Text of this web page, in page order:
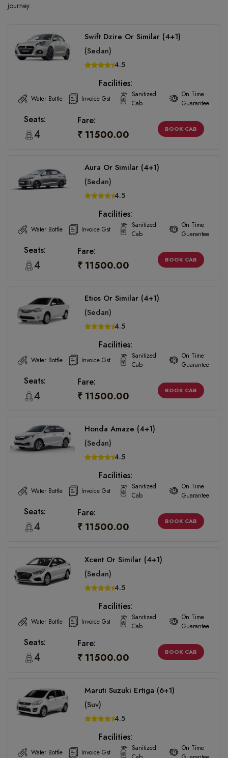
journey.
Swift Dzire Or Similar (4+1)
(Sedan)
4.5
Facilities:
Water Bottle Invoice Gst
Sanitized
Cab
On Time
Guarantee
Seats:
4
Fare:
₹ 11500.00 BOOK CAB
Aura Or Similar (4+1)
(Sedan)
4.5
Facilities:
Water Bottle Invoice Gst
Sanitized
Cab
On Time
Guarantee
Seats:
4
Fare:
₹ 11500.00 BOOK CAB
Etios Or Similar (4+1)
(Sedan)
4.5
Facilities:
Water Bottle Invoice Gst
Sanitized
Cab
On Time
Guarantee
Seats:
4
Fare:
₹ 11500.00 BOOK CAB
Honda Amaze (4+1)
(Sedan)
4.5
Facilities:
Water Bottle Invoice Gst
Sanitized
Cab
On Time
Guarantee
Seats:
4
Fare:
₹ 11500.00 BOOK CAB
Xcent Or Similar (4+1)
(Sedan)
4.5
Facilities:
Water Bottle Invoice Gst
Sanitized
Cab
On Time
Guarantee
Seats:
4
Fare:
₹ 11500.00 BOOK CAB
Maruti Suzuki Ertiga (6+1)
(Suv)
4.5
Facilities:
Water Bottle Invoice Gst
Sanitized
On Time